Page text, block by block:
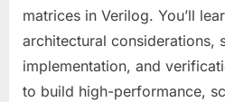
matrices in Verilog. You’ll
architectural considerations,
implementation, and
to build high-performance,